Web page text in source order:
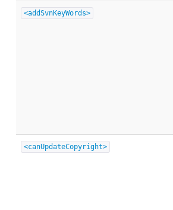
<addSvnKeyWords>
<canUpdateCopyright>